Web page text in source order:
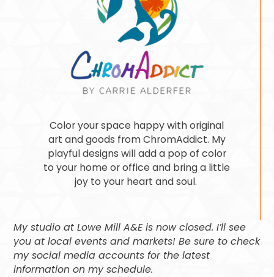
Color your space happy with original
art and goods from ChromAddict. My
playful designs will add a pop of color
to your home or office and bring a little
joy to your heart and soul.
My studio at Lowe Mill A&E is now closed. I’ll see
you at local events and markets! Be sure to check
my social media accounts for the latest
information on my schedule.